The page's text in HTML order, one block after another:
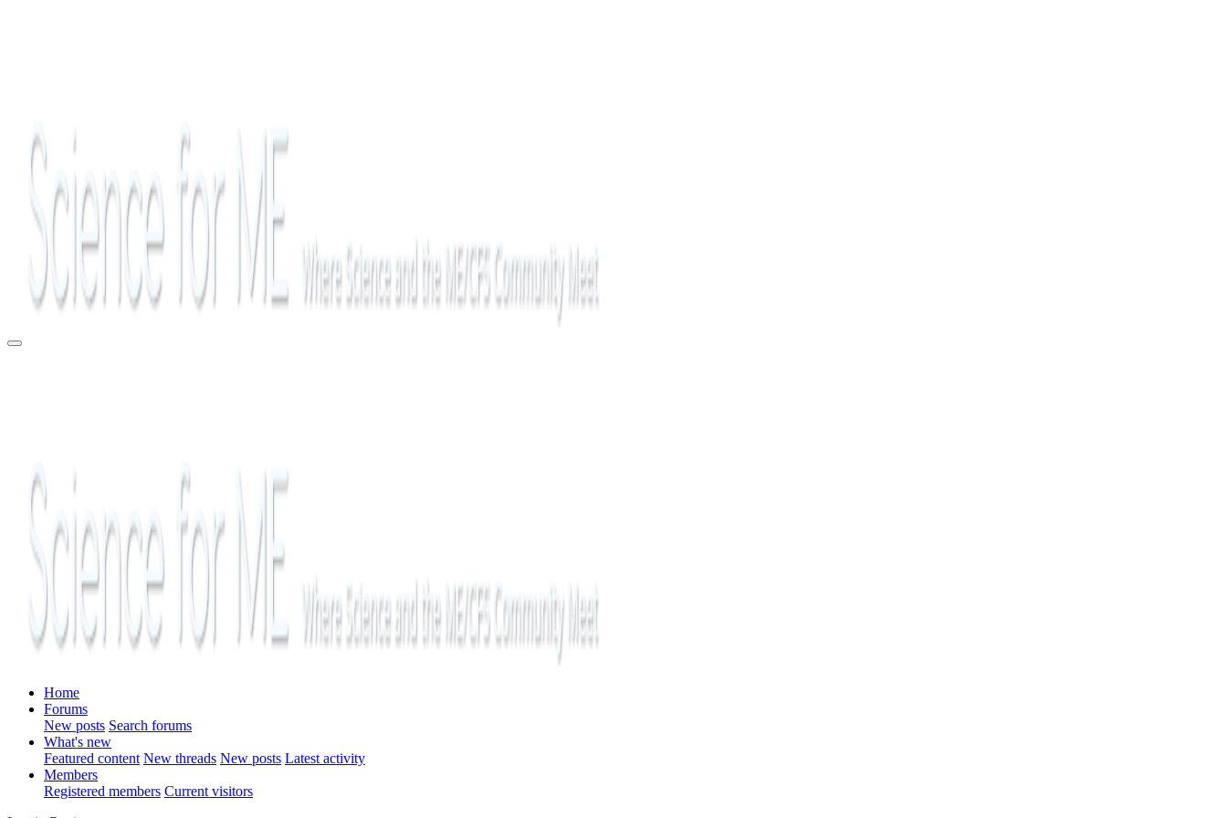
Home
Forums
New posts Search forums
What's new
Featured content New threads New posts Latest activity
Members
Registered members Current visitors